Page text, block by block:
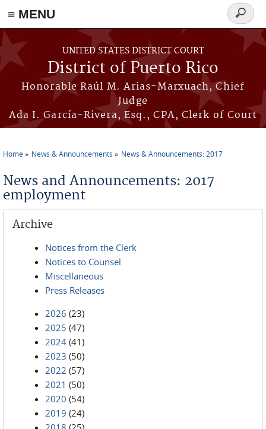
≡ MENU
Skip to main content
UNITED STATES DISTRICT COURT
District of Puerto Rico
Honorable Raúl M. Arias-Marxuach, Chief
Judge
Ada I. García-Rivera, Esq., CPA, Clerk of Court
Search
form
Home News & Announcements News & Announcements: 2017
News and Announcements: 2017
employment
Archive
Notices from the Clerk
Notices to Counsel
Miscellaneous
Press Releases
2026 (23)
2025 (47)
2024 (41)
2023 (50)
2022 (57)
2021 (50)
2020 (54)
2019 (24)